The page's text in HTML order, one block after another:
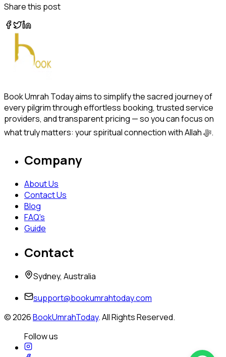
Share this post
Book Umrah Today aims to simplify the sacred journey of
every pilgrim through effortless booking, trusted service
providers, and transparent pricing — so you can focus on
what truly matters: your spiritual connection with Allah ﷻ.
Company
About Us
Contact Us
Blog
FAQ's
Guide
Contact
Sydney, Australia
support@bookumrahtoday.com
©2026BookUmrahToday. All Rights Reserved.
Follow us